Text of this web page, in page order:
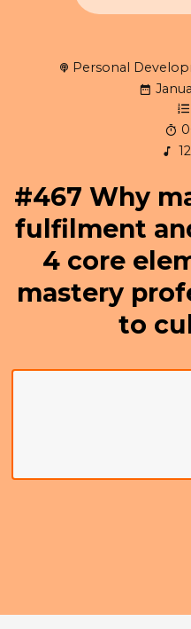
Personal
#467 Why
fulfilment
4 core
mastery
to